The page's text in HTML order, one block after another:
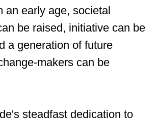
an early age, societal
be raised, initiative can be
a generation of future
makers can be
steadfast dedication to